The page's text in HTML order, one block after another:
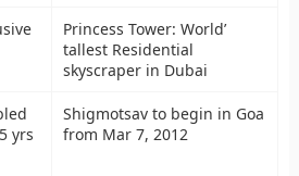
Princess Tower: World’
tallest Residential
skyscraper in Dubai
yrs
Shigmotsav to begin in Goa
from Mar 7, 2012